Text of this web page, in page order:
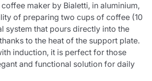
maker by Bialetti, in aluminium,
of preparing two cups of coffee (10
system that pours directly into the
to the heat of the support plate.
induction, it is perfect for those
and functional solution for daily